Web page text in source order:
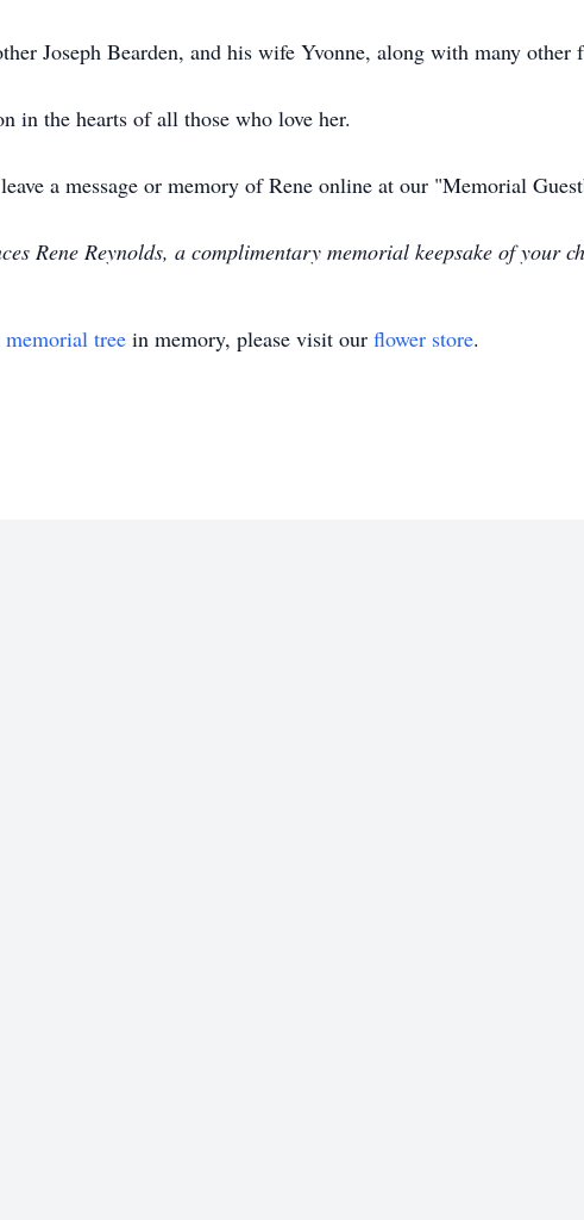
Joseph Bearden, and his wife Yvonne, along with many
in the hearts of all those who love her.
a message or memory of Rene online at our "Memorial
Rene Reynolds, a complimentary memorial keepsake of your
memorial tree in memory, please visit our flower store.